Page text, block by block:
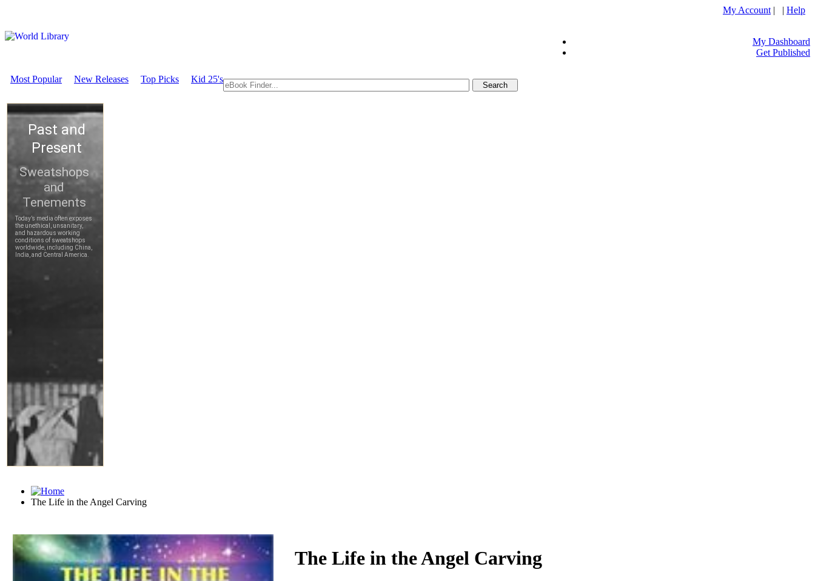
My Account | | Help
My Dashboard
Get Published
Most Popular New Releases Top Picks Kid 25's
The Life in the Angel Carving
Download
The Life in the Angel Carving